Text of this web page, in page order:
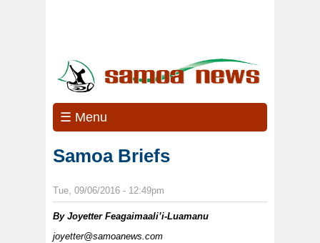
☰ Menu
Samoa Briefs
Tue, 09/06/2016 - 12:49pm
By Joyetter Feagaimaali’i-Luamanu
joyetter@samoanews.com